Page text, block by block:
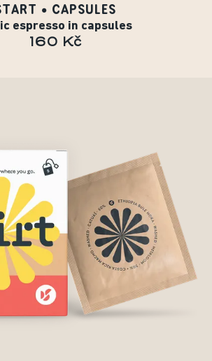
• CAPSULES
espresso in capsules
160 Kč